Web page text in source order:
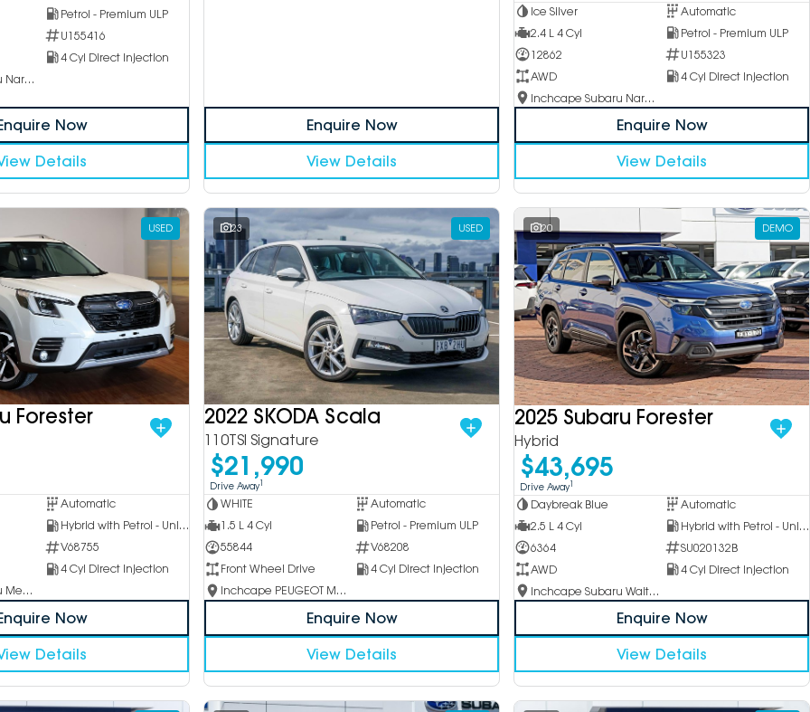
Petrol - Premium ULP
U155416
4 Cyl Direct Injection
Inchcape Subaru Narellan
Now
Details
Enquire Now
View Details
Ice Silver
Automatic
2.4 L 4 Cyl
Petrol - Premium ULP
12862
U155323
AWD
4 Cyl Direct Injection
Inchcape Subaru Narellan
Enquire Now
View Details
USED
Forester
Automatic
Hybrid with Petrol - Unleaded ULP
V68755
4 Cyl Direct Injection
Inchcape Subaru Mentone
Now
Details
23 USED
2022 SKODA Scala
110TSI Signature
$21,990
Drive Away1
WHITE
Automatic
1.5 L 4 Cyl
Petrol - Premium ULP
55844
V68208
Front Wheel Drive
4 Cyl Direct Injection
Inchcape PEUGEOT Melbourne City
Enquire Now
View Details
20 DEMO
2025 Subaru Forester
Hybrid
$43,695
Drive Away1
Daybreak Blue
Automatic
2.5 L 4 Cyl
Hybrid with Petrol - Unleaded ULP
6364
SU020132B
AWD
4 Cyl Direct Injection
Inchcape Subaru Waitara
Enquire Now
View Details